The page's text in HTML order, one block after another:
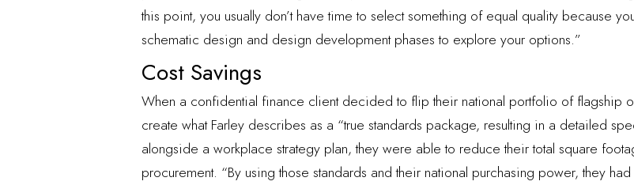
this point, you usually don’t have time to select something of equal quality because
schematic design and design development phases to explore your options.”
Cost Savings
When a confidential finance client decided to flip their national portfolio of flagship
create what Farley describes as a “true standards package, resulting in a detailed
alongside a workplace strategy plan, they were able to reduce their total square
procurement. “By using those standards and their national purchasing power, they